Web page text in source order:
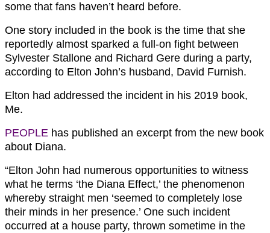
some that fans haven’t heard before.
One story included in the book is the time that she
reportedly almost sparked a full-on fight between
Sylvester Stallone and Richard Gere during a party,
according to Elton John’s husband, David Furnish.
Elton had addressed the incident in his 2019 book,
Me.
PEOPLE has published an excerpt from the new book
about Diana.
“Elton John had numerous opportunities to witness
what he terms ‘the Diana Effect,’ the phenomenon
whereby straight men ‘seemed to completely lose
their minds in her presence.’ One such incident
occurred at a house party, thrown sometime in the